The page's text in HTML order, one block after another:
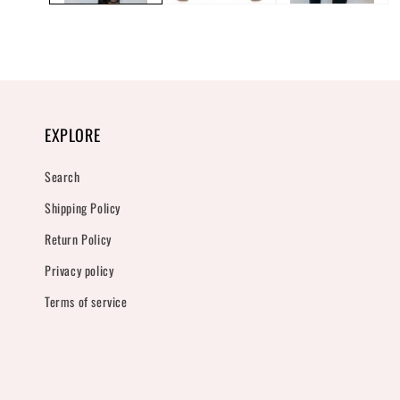
EXPLORE
Search
Shipping Policy
Return Policy
Privacy policy
Terms of service